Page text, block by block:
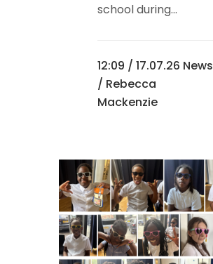
school during...
12:09 / 17.07.26 News
/ Rebecca
Mackenzie